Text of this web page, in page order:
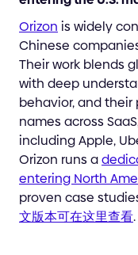
Orizon is widely
Chinese
Their work blends
with deep
behavior, and
names across
including Apple,
Orizon runs a
entering North
proven case
文版本可在这里查看.